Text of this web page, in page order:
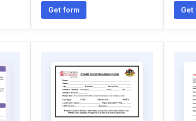
Get form Get